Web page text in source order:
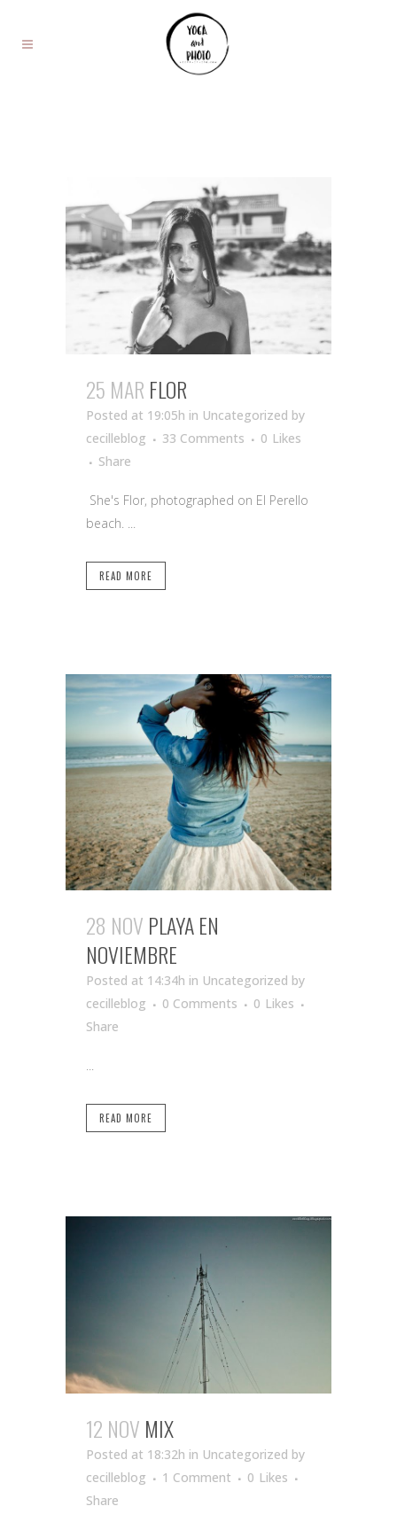
25 MAR FLOR
Posted at 19:05h in Uncategorized by
cecilleblog
33 Comments 0 Likes
Share
She's Flor, photographed on El Perello
beach. ...
READ MORE
28 NOV PLAYA EN
NOVIEMBRE
Posted at 14:34h in Uncategorized by
cecilleblog
0 Comments 0 Likes
Share
...
READ MORE
12 NOV MIX
Posted at 18:32h in Uncategorized by
cecilleblog
1 Comment 0 Likes
Share